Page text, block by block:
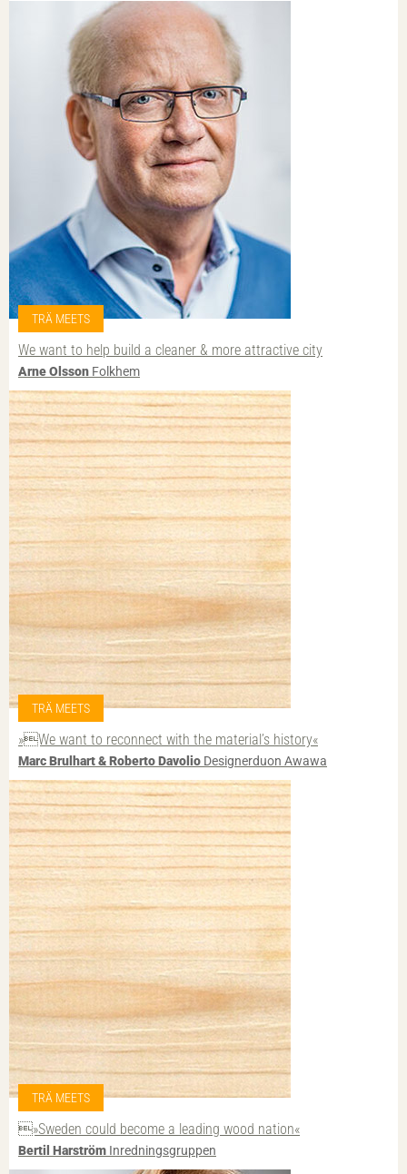
TRÄ MEETS
We want to help build a cleaner & more attractive city
Arne Olsson Folkhem
TRÄ MEETS
»We want to reconnect with the material’s history«
Marc Brulhart & Roberto Davolio Designerduon Awawa
TRÄ MEETS
»Sweden could become a leading wood nation«
Bertil Harström Inredningsgruppen